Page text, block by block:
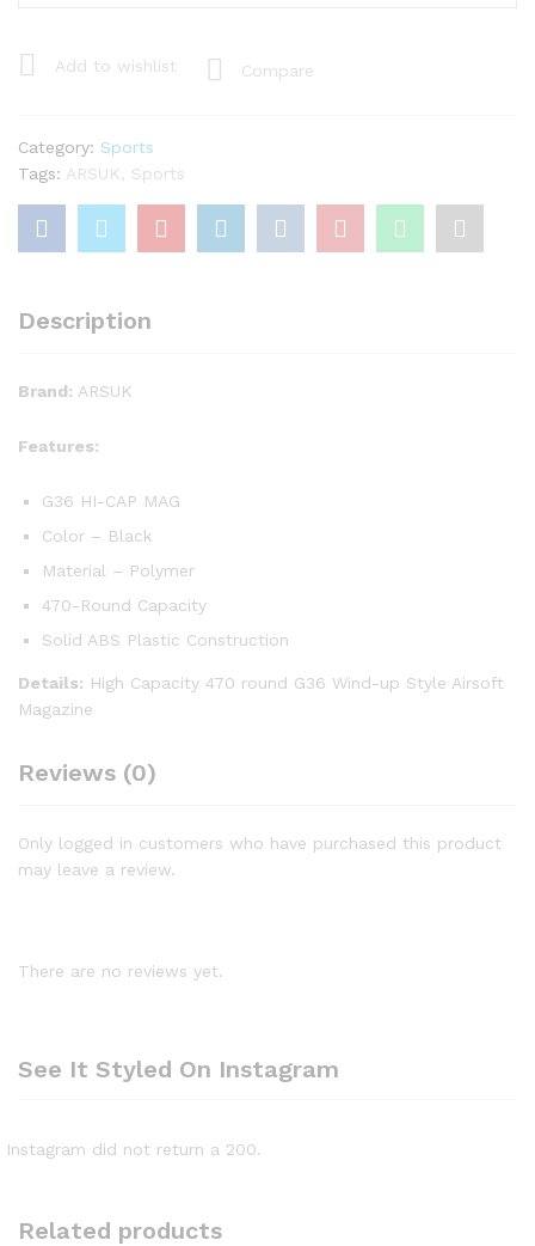
AirsoftAdd to wishlist Compare
Category: Sports
Tags: ARSUK Sports
Description
Brand: ARSUK
Features:
G36 HI-CAP MAG
Color – Black
Material – Polymer
470-Round Capacity
Solid ABS Plastic Construction
Details: High Capacity 470 round G36 Wind-up Style Airsoft
Magazine
Reviews (0)
Only logged in customers who have purchased this product
may leave a review.
There are no reviews yet.
See It Styled On Instagram
Instagram did not return a 200.
Related products